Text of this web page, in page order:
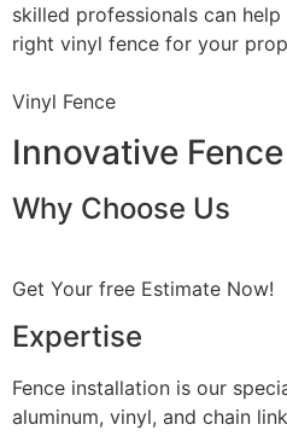
skilled professionals can
right vinyl fence for your
Vinyl Fence
Innovative
Why Choose Us
Get Your free Estimate Now!
Expertise
Fence installation is our
aluminum, vinyl, and chain